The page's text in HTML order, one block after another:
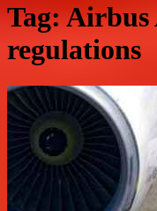
Tag: Airbus
regulations